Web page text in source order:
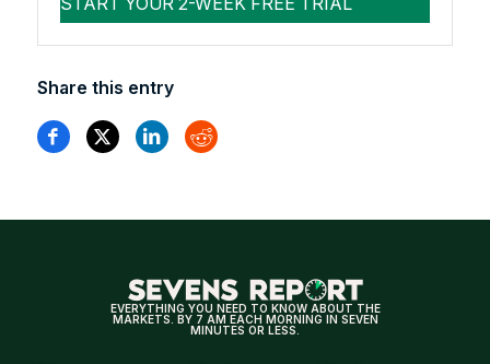
Share this entry
EVERYTHING YOU NEED TO KNOW ABOUT THE
MARKETS. BY 7 AM EACH MORNING IN SEVEN
MINUTES OR LESS.